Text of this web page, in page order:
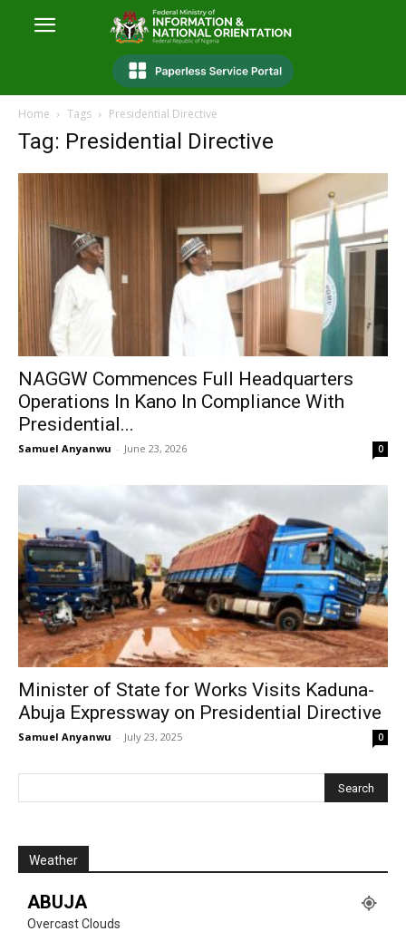
Home Tags Presidential Directive
Tag: Presidential Directive
NAGGW Commences Full Headquarters
Operations In Kano In Compliance With
Presidential...
Samuel Anyanwu - June 23, 2026 0
Minister of State for Works Visits Kaduna-
Abuja Expressway on Presidential Directive
Samuel Anyanwu - July 23, 2025 0
Weather
ABUJA
Overcast Clouds